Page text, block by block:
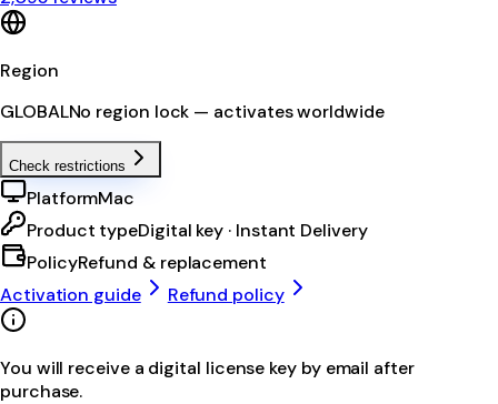
Region
GLOBALNo region lock — activates worldwide
Check restrictions
PlatformMac
Product typeDigital key · Instant Delivery
PolicyRefund & replacement
Activation guide
Refund policy
You will receive a digital license key by email after
purchase.